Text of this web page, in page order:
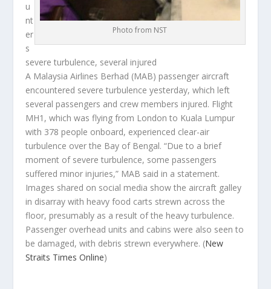
Photo from NST
u
nt
er
s
severe turbulence, several injured
A Malaysia Airlines Berhad (MAB) passenger aircraft
encountered severe turbulence yesterday, which left
several passengers and crew members injured. Flight
MH1, which was flying from London to Kuala Lumpur
with 378 people onboard, experienced clear-air
turbulence over the Bay of Bengal. “Due to a brief
moment of severe turbulence, some passengers
suffered minor injuries,” MAB said in a statement.
Images shared on social media show the aircraft galley
in disarray with heavy food carts strewn across the
floor, presumably as a result of the heavy turbulence.
Passenger overhead units and cabins were also seen to
be damaged, with debris strewn everywhere. (New
Straits Times Online)